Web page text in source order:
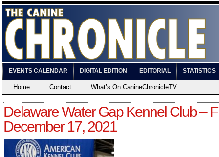
EVENTS CALENDAR DIGITAL EDITION EDITORIAL STATISTICS
Home Contact What’s On CanineChronicleTV
Delaware Water Gap Kennel Club –
December 17, 2021